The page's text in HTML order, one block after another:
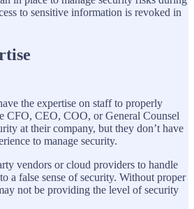
to sensitive information is revoked in
the expertise on staff to properly
CFO, CEO, COO, or General Counsel
at their company, but they don’t have
to manage security.
vendors or cloud providers to handle
a false sense of security. Without proper
not be providing the level of security